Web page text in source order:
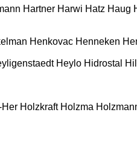
Hartner Harwi Hatz Haug
Henkovac Henneken
Heylo Hidrostal
Her Holzkraft Holzma